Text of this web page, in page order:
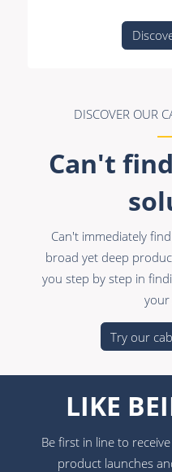
DISCOVER OUR
Can't
Can't immediately
broad yet deep
you step by step in
your
Try our
LIKE
Be first in line to
product launches